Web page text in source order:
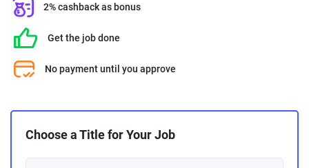
2% cashback as bonus
Get the job done
No payment until you approve
Choose a Title for Your Job